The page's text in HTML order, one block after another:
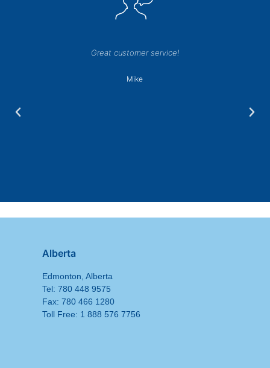
Great customer service!
Mike
Alberta
Edmonton, Alberta
Tel: 780 448 9575
Fax: 780 466 1280
Toll Free: 1 888 576 7756